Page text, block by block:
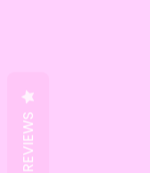
REVIEWS